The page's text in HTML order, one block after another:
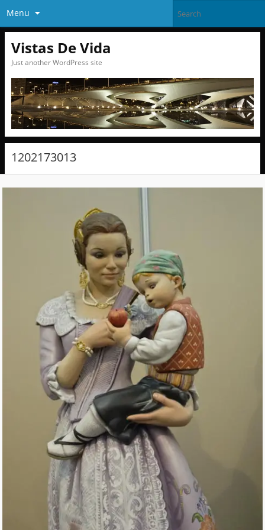
Menu
Vistas De Vida
Just another WordPress site
1202173013